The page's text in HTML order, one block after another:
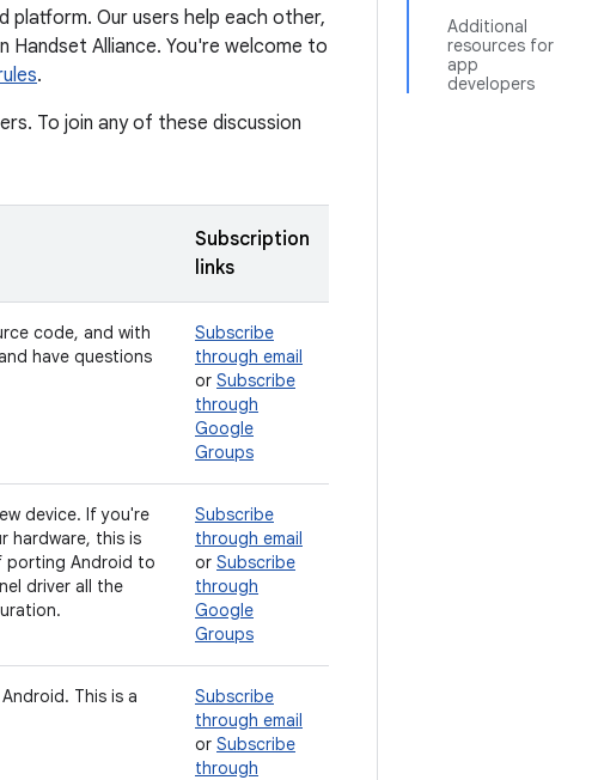
Additional
resources for
app
developers
platform. Our users help each other,
Alliance. You're welcome to
.
To join any of these discussion
Subscription
links
code, and with
have questions
Subscribe
through email
or Subscribe
through
Google
Groups
device. If you're
hardware, this is
porting Android to
driver all the
Subscribe
through email
or Subscribe
through
Google
Groups
This is a
Subscribe
through email
or Subscribe
through